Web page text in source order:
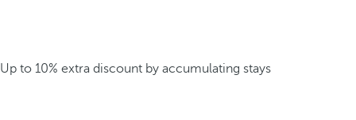
Up to 10% extra discount by accumulating stays